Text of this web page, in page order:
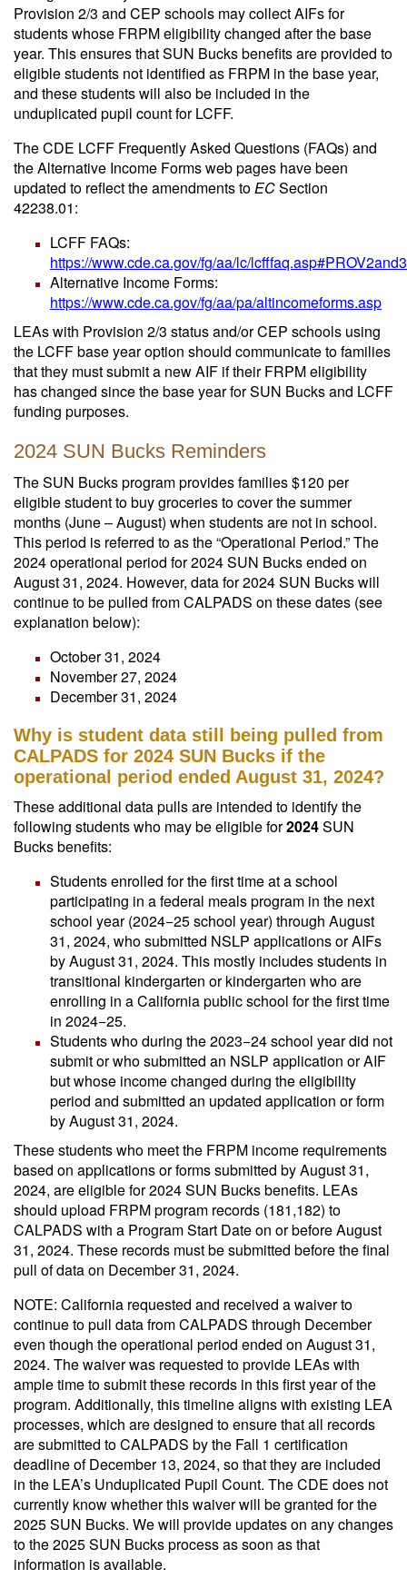
Provision 2/3 and CEP schools may collect AIFs for
students whose FRPM eligibility changed after the base
year. This ensures that SUN Bucks benefits are provided to
eligible students not identified as FRPM in the base year,
and these students will also be included in the
unduplicated pupil count for LCFF.
The CDE LCFF Frequently Asked Questions (FAQs) and
the Alternative Income Forms web pages have been
updated to reflect the amendments toECSection
42238.01:
LCFF FAQs:
https://www.cde.ca.gov/fg/aa/lc/lcfffaq.asp#PROV2and3
Alternative Income Forms:
https://www.cde.ca.gov/fg/aa/pa/altincomeforms.asp
LEAs with Provision 2/3 status and/or CEP schools using
the LCFF base year option should communicate to families
that they must submit a new AIF if their FRPM eligibility
has changed since the base year for SUN Bucks and LCFF
funding purposes.
2024 SUN Bucks Reminders
The SUN Bucks program provides families $120 per
eligible student to buy groceries to cover the summer
months (June – August) when students are not in school.
This period is referred to as the “Operational Period.” The
2024 operational period for 2024 SUN Bucks ended on
August 31, 2024. However, data for 2024 SUN Bucks will
continue to be pulled from CALPADS on these dates (see
explanation below):
October 31, 2024
November 27, 2024
December 31, 2024
Why is student data still being pulled from
CALPADS for 2024 SUN Bucks if the
operational period ended August 31, 2024?
These additional data pulls are intended to identify the
following students who may be eligible for2024SUN
Bucks benefits:
Students enrolled for the first time at a school
participating in a federal meals program in the next
school year (2024−25 school year) through August
31, 2024, who submitted NSLP applications or AIFs
by August 31, 2024. This mostly includes students in
transitional kindergarten or kindergarten who are
enrolling in a California public school for the first time
in 2024−25.
Students who during the 2023−24 school year did not
submit or who submitted an NSLP application or AIF
but whose income changed during the eligibility
period and submitted an updated application or form
by August 31, 2024.
These students who meet the FRPM income requirements
based on applications or forms submitted by August 31,
2024, are eligible for 2024 SUN Bucks benefits. LEAs
should upload FRPM program records (181,182) to
CALPADS with a Program Start Date on or before August
31, 2024. These records must be submitted before the final
pull of data on December 31, 2024.
NOTE: California requested and received a waiver to
continue to pull data from CALPADS through December
even though the operational period ended on August 31,
2024. The waiver was requested to provide LEAs with
ample time to submit these records in this first year of the
program. Additionally, this timeline aligns with existing LEA
processes, which are designed to ensure that all records
are submitted to CALPADS by the Fall 1 certification
deadline of December 13, 2024, so that they are included
in the LEA’s Unduplicated Pupil Count. The CDE does not
currently know whether this waiver will be granted for the
2025 SUN Bucks. We will provide updates on any changes
to the 2025 SUN Bucks process as soon as that
information is available.